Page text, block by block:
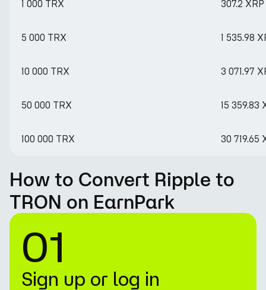
1 000 TRX 307.2 XRP
5 000 TRX 1 535.98
10 000 TRX 3 071.97
50 000 TRX 15 359.83
100 000 TRX 30 719.65
How to Convert Ripple to
TRON on EarnPark
01
Sign up or log in